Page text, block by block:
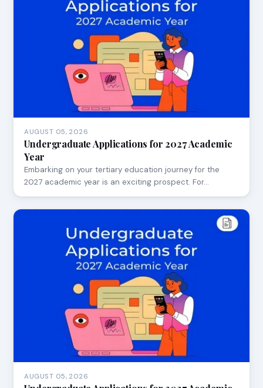
AUGUST 05, 2026
Undergraduate Applications for 2027 Academic
Year
Embarking on your tertiary education journey for the
2027 academic year is an exciting prospect. For…
AUGUST 05, 2026